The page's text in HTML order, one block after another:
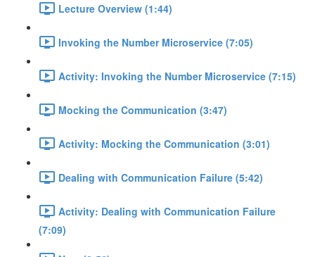
Lecture Overview (1:44)
Invoking the Number Microservice (7:05)
Activity: Invoking the Number Microservice (7:15)
Mocking the Communication (3:47)
Activity: Mocking the Communication (3:01)
Dealing with Communication Failure (5:42)
Activity: Dealing with Communication Failure
(7:09)